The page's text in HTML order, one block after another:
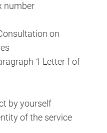
number
on
1 Letter f of
by yourself
of the service